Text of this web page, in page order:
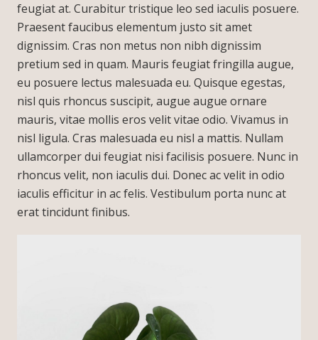
feugiat at. Curabitur tristique leo sed iaculis posuere.
Praesent faucibus elementum justo sit amet
dignissim. Cras non metus non nibh dignissim
pretium sed in quam. Mauris feugiat fringilla augue,
eu posuere lectus malesuada eu. Quisque egestas,
nisl quis rhoncus suscipit, augue augue ornare
mauris, vitae mollis eros velit vitae odio. Vivamus in
nisl ligula. Cras malesuada eu nisl a mattis. Nullam
ullamcorper dui feugiat nisi facilisis posuere. Nunc in
rhoncus velit, non iaculis dui. Donec ac velit in odio
iaculis efficitur in ac felis. Vestibulum porta nunc at
erat tincidunt finibus.